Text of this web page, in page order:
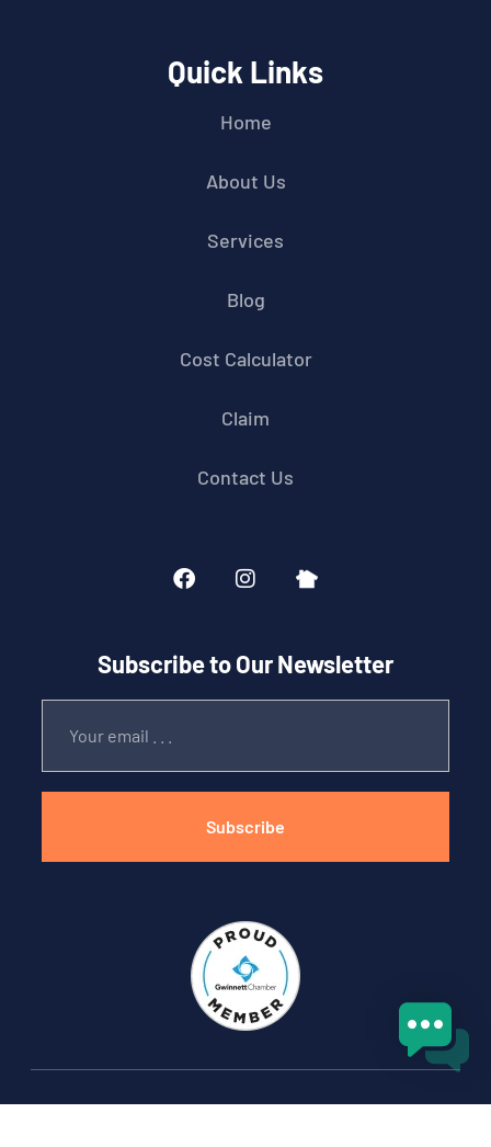
Quick Links
Home
About Us
Services
Blog
Cost Calculator
Claim
Contact Us
Subscribe to Our Newsletter
Subscribe